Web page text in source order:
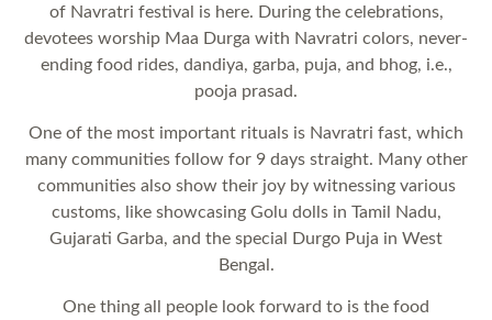
of Navratri festival is here. During the celebrations,
devotees worship Maa Durga with Navratri colors, never-
ending food rides, dandiya, garba, puja, and bhog, i.e.,
pooja prasad.
One of the most important rituals is Navratri fast, which
many communities follow for 9 days straight. Many other
communities also show their joy by witnessing various
customs, like showcasing Golu dolls in Tamil Nadu,
Gujarati Garba, and the special Durgo Puja in West
Bengal.
One thing all people look forward to is the food